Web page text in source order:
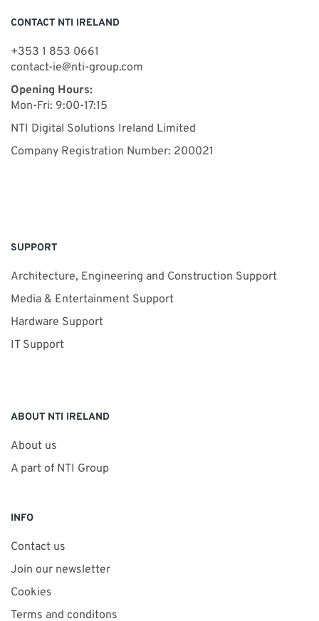
CONTACT NTI IRELAND
+353 1 853 0661
contact-ie@nti-group.com
Opening Hours:
Mon-Fri: 9:00-17:15
NTI Digital Solutions Ireland Limited
Company Registration Number: 200021
SUPPORT
Architecture, Engineering and Construction Support
Media & Entertainment Support
Hardware Support
IT Support
ABOUT NTI IRELAND
About us
A part of NTI Group
INFO
Contact us
Join our newsletter
Cookies
Terms and conditons